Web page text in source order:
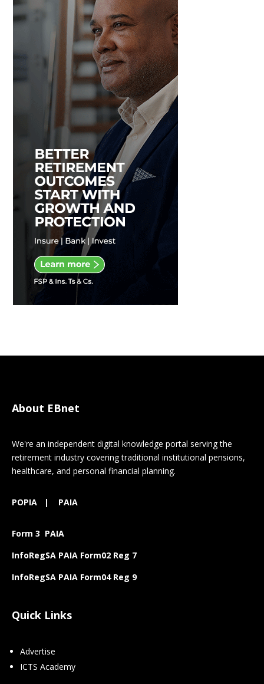
About EBnet
We're an independent digital knowledge portal serving the
retirement industry covering traditional institutional pensions,
healthcare, and personal financial planning.
POPIA | PAIA
Form 3 PAIA
InfoRegSA PAIA Form02 Reg 7
InfoRegSA PAIA Form04 Reg 9
Quick Links
Advertise
ICTS Academy